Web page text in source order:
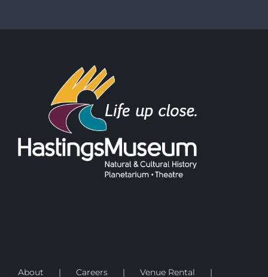
About Careers Venue Rental